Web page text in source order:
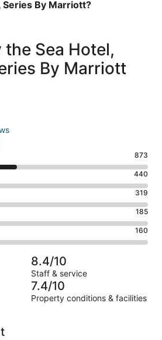
Series By Marriott?
Sea Hotel,
By Marriott
873
440
319
185
160
8.4/10
Staff & service
7.4/10
Property conditions & facilities